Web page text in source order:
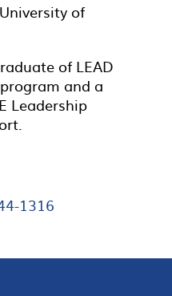
of
of LEAD
and a
Leadership
1316